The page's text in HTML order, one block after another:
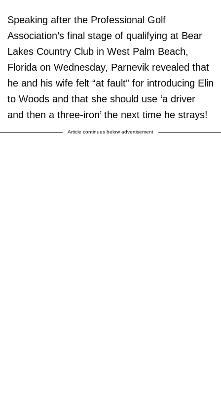
Speaking after the Professional Golf
Association’s final stage of qualifying at Bear
Lakes Country Club in West Palm Beach,
Florida on Wednesday, Parnevik revealed that
he and his wife felt “at fault” for introducing Elin
to Woods and that she should use ‘a driver
and then a three-iron’ the next time he strays!
Article continues below advertisement